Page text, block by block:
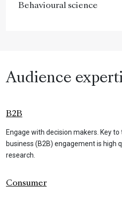
Behavioural science
Audience
B2B
Engage with decision makers. Key
business (B2B) engagement is high
research.
Consumer